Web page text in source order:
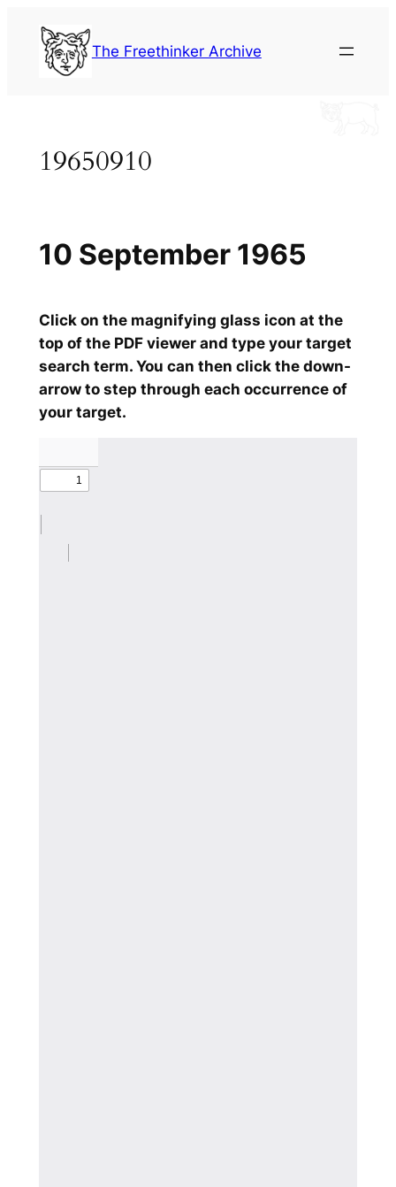
content
The Freethinker Archive
19650910
Click on the magnifying glass icon at the
top of the PDF viewer and type your target
search term. You can then click the down-
arrow to step through each occurrence of
your target.
10 September 1965